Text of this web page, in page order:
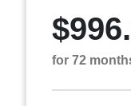
for 72